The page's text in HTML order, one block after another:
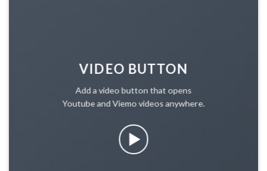
VIDEO BUTTON
Add a video button that opens
Youtube and Viemo videos anywhere.